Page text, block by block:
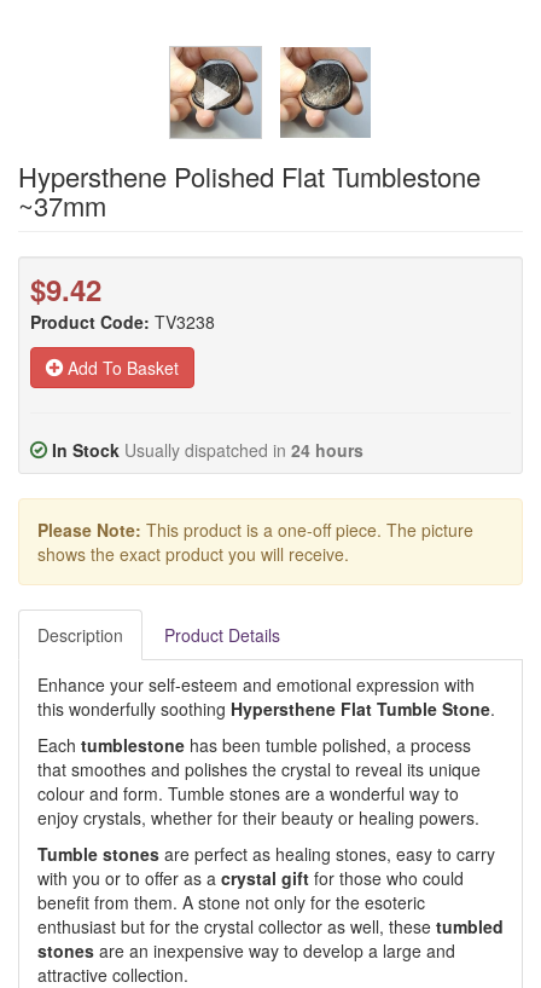
Hypersthene Polished Flat Tumblestone
~37mm
$9.42
Product Code: TV3238
Add To Basket
In Stock Usually dispatched in 24 hours
Please Note: This product is a one-off piece. The picture
shows the exact product you will receive.
Description Product Details
Enhance your self-esteem and emotional expression with
this wonderfully soothing Hypersthene Flat Tumble Stone.
Each tumblestone has been tumble polished, a process
that smoothes and polishes the crystal to reveal its unique
colour and form. Tumble stones are a wonderful way to
enjoy crystals, whether for their beauty or healing powers.
Tumble stones are perfect as healing stones, easy to carry
with you or to offer as a crystal gift for those who could
benefit from them. A stone not only for the esoteric
enthusiast but for the crystal collector as well, these tumbled
stones are an inexpensive way to develop a large and
attractive collection.